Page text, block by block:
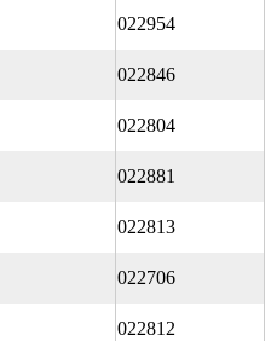
022954
022846
022804
022881
022813
022706
022812